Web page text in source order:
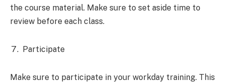
the course material. Make sure to set aside time to
review before each class.
Participate
Make sure to participate in your workday training. This